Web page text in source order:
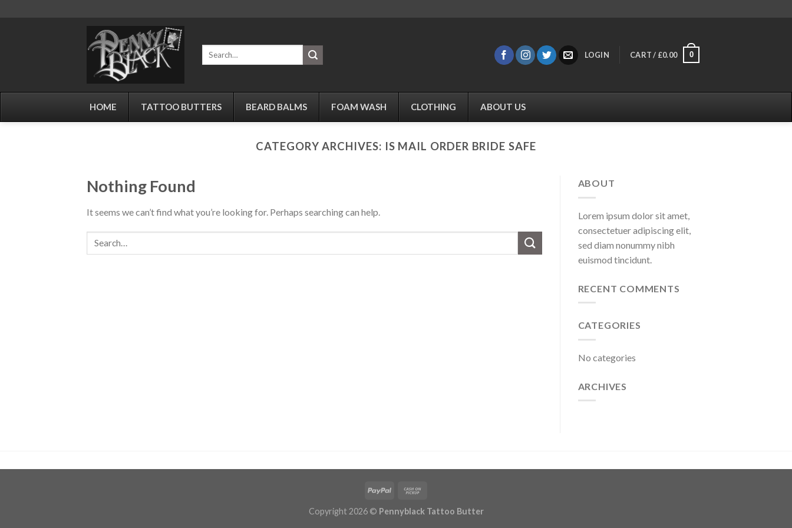
Search
LOGIN CART / £0.00 0
HOME TATTOO BUTTERS BEARD BALMS FOAM WASH CLOTHING ABOUT US
CATEGORY ARCHIVES: IS MAIL ORDER BRIDE SAFE
Nothing Found
It seems we can’t find what you’re looking for. Perhaps searching can help.
ABOUT
Lorem ipsum dolor sit amet,
consectetuer adipiscing elit,
sed diam nonummy nibh
euismod tincidunt.
RECENT COMMENTS
CATEGORIES
No categories
ARCHIVES
Copyright 2026 © Pennyblack Tattoo Butter